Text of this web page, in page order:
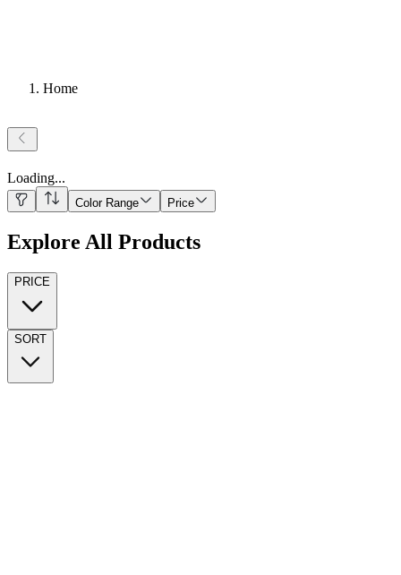
Home
Loading...
Color Range Price
Explore All Products
PRICE
SORT